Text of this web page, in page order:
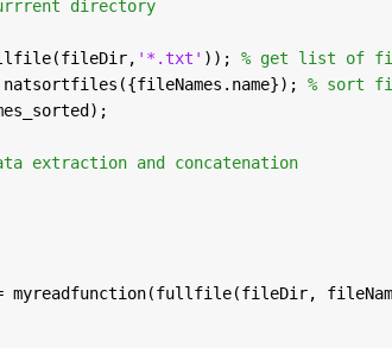
directory
'*.txt' )); % get list of
natsortfiles({fileNames.name}); % sort
extraction and concatenation
myreadfunction(fullfile(fileDir,